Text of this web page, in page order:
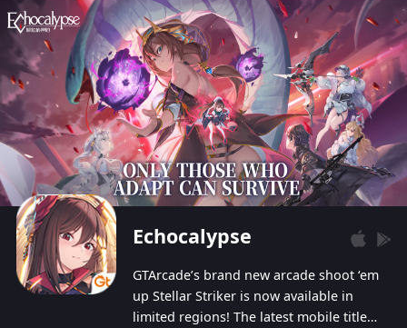
Echocalypse
GTArcade’s brand new arcade shoot ‘em
up Stellar Striker is now available in
limited regions! The latest mobile title